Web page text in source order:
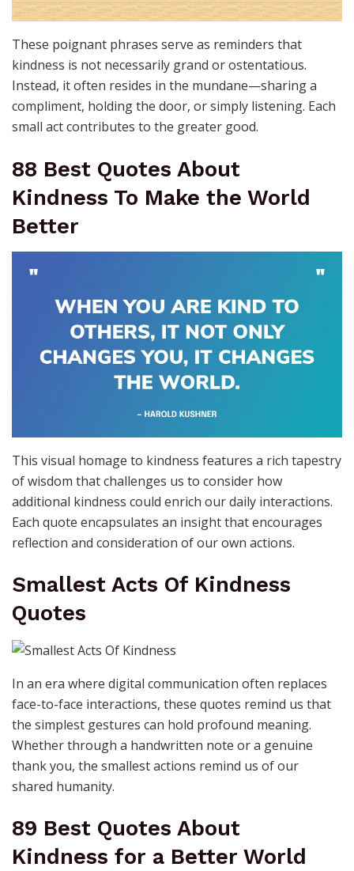
These poignant phrases serve as reminders that
kindness is not necessarily grand or ostentatious.
Instead, it often resides in the mundane—sharing a
compliment, holding the door, or simply listening. Each
small act contributes to the greater good.
88 Best Quotes About
Kindness To Make the World
Better
This visual homage to kindness features a rich tapestry
of wisdom that challenges us to consider how
additional kindness could enrich our daily interactions.
Each quote encapsulates an insight that encourages
reflection and consideration of our own actions.
Smallest Acts Of Kindness
Quotes
In an era where digital communication often replaces
face-to-face interactions, these quotes remind us that
the simplest gestures can hold profound meaning.
Whether through a handwritten note or a genuine
thank you, the smallest actions remind us of our
shared humanity.
89 Best Quotes About
Kindness for a Better World